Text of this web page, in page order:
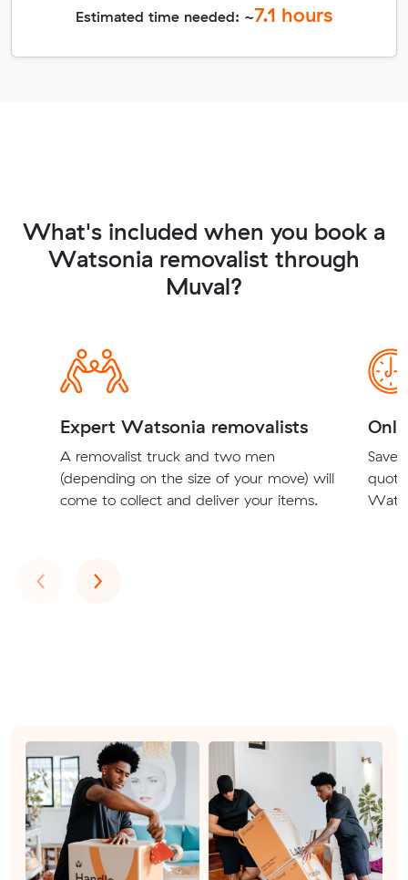
Estimated time needed: ~7.1 hours
What's included when you book a
Watsonia removalist through
Muval?
Expert Watsonia removalists
A removalist truck and two men
(depending on the size of your move) will
come to collect and deliver your items.
Save
‹Previous
›Next